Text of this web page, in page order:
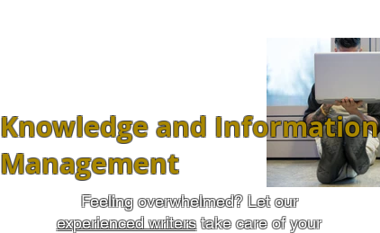
Knowledge and Information
Management
Feeling overwhelmed? Let our
experienced writerstake care of your